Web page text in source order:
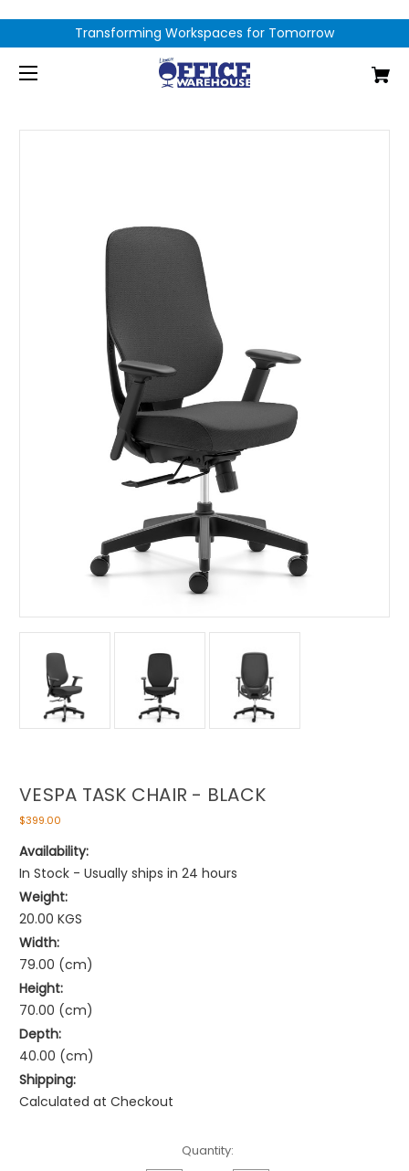
Transforming Workspaces for Tomorrow
VESPA TASK CHAIR - BLACK
$399.00
Availability:
In Stock - Usually ships in 24 hours
Weight:
20.00 KGS
Width:
79.00 (cm)
Height:
70.00 (cm)
Depth:
40.00 (cm)
Shipping:
Calculated at Checkout
Quantity: